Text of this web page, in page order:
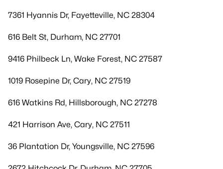
7361 Hyannis Dr, Fayetteville, NC 28304
616 Belt St, Durham, NC 27701
9416 Philbeck Ln, Wake Forest, NC 27587
1019 Rosepine Dr, Cary, NC 27519
616 Watkins Rd, Hillsborough, NC 27278
421 Harrison Ave, Cary, NC 27511
36 Plantation Dr, Youngsville, NC 27596